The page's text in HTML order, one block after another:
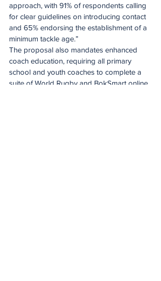
approach, with 91% of respondents calling
for clear guidelines on introducing contact
and 65% endorsing the establishment of a
minimum tackle age.”
The proposal also mandates enhanced
coach education, requiring all primary
school and youth coaches to complete a
suite of World Rugby and BokSmart online